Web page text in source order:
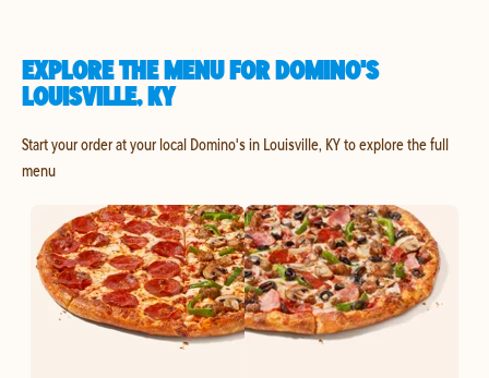
EXPLORE THE MENU FOR DOMINO'S
LOUISVILLE, KY
Start your order at your local Domino's in Louisville, KY to explore the full
menu